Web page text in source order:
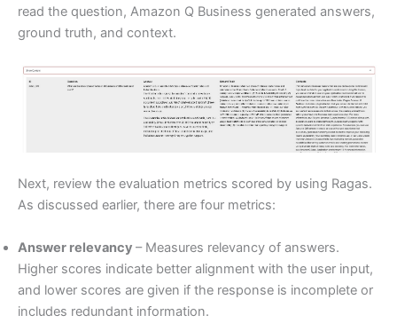
read the question, Amazon Q Business generated answers,
ground truth, and context.
Next, review the evaluation metrics scored by using Ragas.
As discussed earlier, there are four metrics:
Answer relevancy – Measures relevancy of answers.
Higher scores indicate better alignment with the user input,
and lower scores are given if the response is incomplete or
includes redundant information.